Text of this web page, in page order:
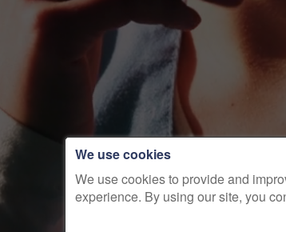
We use cookies
We use cookies to provide and
experience. By using our site, you